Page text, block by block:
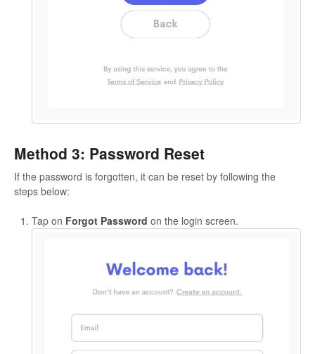
Method 3: Password Reset
If the password is forgotten, it can be reset by following the
steps below:
Tap on Forgot Password on the login screen.